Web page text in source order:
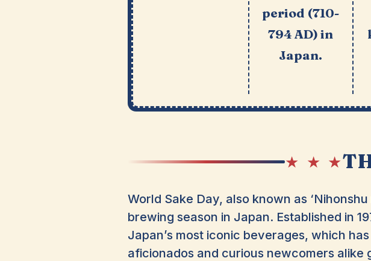
period (710-
794 AD) in
Japan.
★ ★ ★
World Sake Day, also known as
brewing season in Japan. Established in
Japan’s most iconic beverages, which
aficionados and curious newcomers